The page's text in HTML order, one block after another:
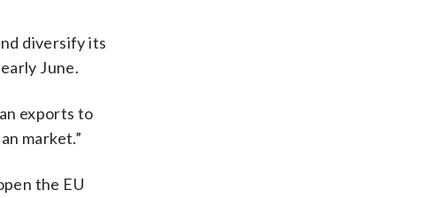
diversify its
June.
exports to
market.”
the EU